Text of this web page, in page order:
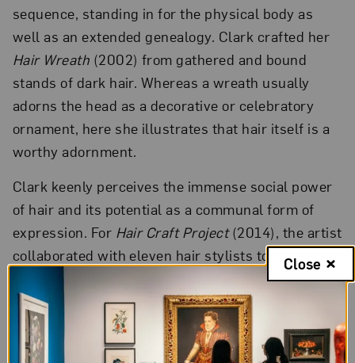
sequence, standing in for the physical body as
well as an extended genealogy. Clark crafted her
Hair Wreath (2002) from gathered and bound
stands of dark hair. Whereas a wreath usually
adorns the head as a decorative or celebratory
ornament, here she illustrates that hair itself is a
worthy adornment.
Clark keenly perceives the immense social power
of hair and its potential as a communal form of
expression. For Hair Craft Project(2014), the artist
collaborated with eleven hair stylists to create
original designs for her own hair and then
documented them with large-scale photographs.
The experience recast vivid childhood memories.
Growing up in Washington, D.C., her family’s
Close